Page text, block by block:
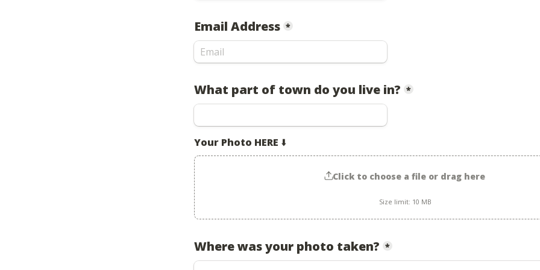
Email Address *
What part of town do you live in? *
Your Photo HERE ⬇️
Click to choose a file or drag here
Size limit: 10 MB
Where was your photo taken? *